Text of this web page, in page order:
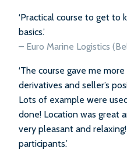
‘Practical course to get to
basics.’
– Euro Marine Logistics
‘The course gave me
derivatives and seller’s
Lots of example were
done! Location was great
very pleasant and
participants.’